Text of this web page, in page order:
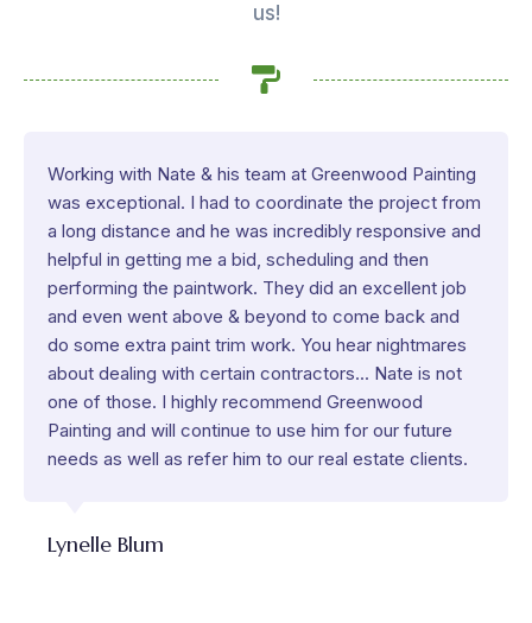
us!
Working with Nate & his team at Greenwood Painting
was exceptional. I had to coordinate the project from
a long distance and he was incredibly responsive and
helpful in getting me a bid, scheduling and then
performing the paintwork. They did an excellent job
and even went above & beyond to come back and
do some extra paint trim work. You hear nightmares
about dealing with certain contractors... Nate is not
one of those. I highly recommend Greenwood
Painting and will continue to use him for our future
needs as well as refer him to our real estate clients.
Lynelle Blum